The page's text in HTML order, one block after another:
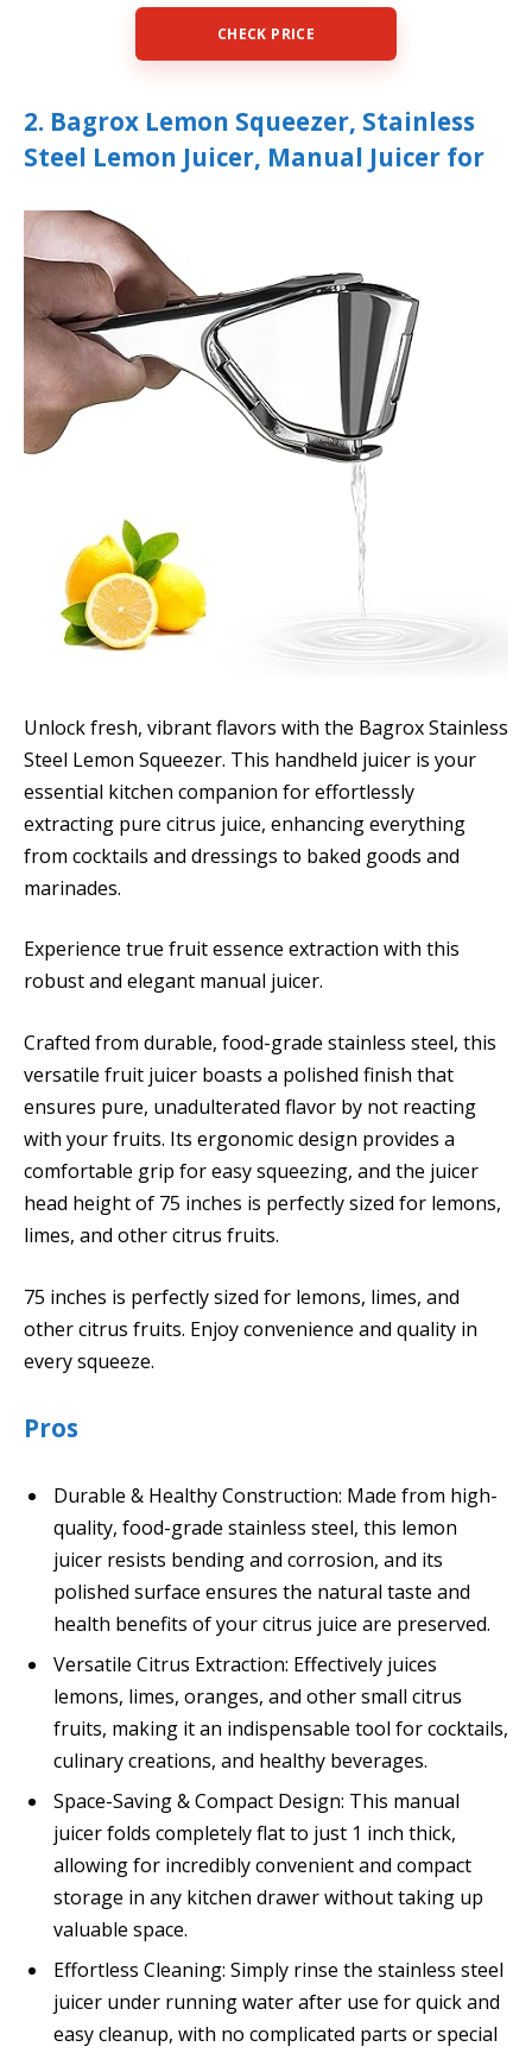
CHECK PRICE
2. Bagrox Lemon Squeezer, Stainless
Steel Lemon Juicer, Manual Juicer for
Unlock fresh, vibrant flavors with the Bagrox Stainless
Steel Lemon Squeezer. This handheld juicer is your
essential kitchen companion for effortlessly
extracting pure citrus juice, enhancing everything
from cocktails and dressings to baked goods and
marinades.
Experience true fruit essence extraction with this
robust and elegant manual juicer.
Crafted from durable, food-grade stainless steel, this
versatile fruit juicer boasts a polished finish that
ensures pure, unadulterated flavor by not reacting
with your fruits. Its ergonomic design provides a
comfortable grip for easy squeezing, and the juicer
head height of 75 inches is perfectly sized for lemons,
limes, and other citrus fruits.
75 inches is perfectly sized for lemons, limes, and
other citrus fruits. Enjoy convenience and quality in
every squeeze.
Pros
Durable & Healthy Construction: Made from high-
quality, food-grade stainless steel, this lemon
juicer resists bending and corrosion, and its
polished surface ensures the natural taste and
health benefits of your citrus juice are preserved.
Versatile Citrus Extraction: Effectively juices
lemons, limes, oranges, and other small citrus
fruits, making it an indispensable tool for cocktails,
culinary creations, and healthy beverages.
Space-Saving & Compact Design: This manual
juicer folds completely flat to just 1 inch thick,
allowing for incredibly convenient and compact
storage in any kitchen drawer without taking up
valuable space.
Effortless Cleaning: Simply rinse the stainless steel
juicer under running water after use for quick and
easy cleanup, with no complicated parts or special